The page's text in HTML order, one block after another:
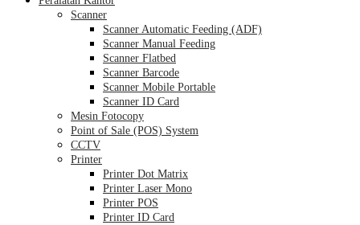
Scanner
Scanner Automatic Feeding (ADF)
Scanner Manual Feeding
Scanner Flatbed
Scanner Barcode
Scanner Mobile Portable
Scanner ID Card
Mesin Fotocopy
Point of Sale (POS) System
CCTV
Printer
Printer Dot Matrix
Printer Laser Mono
Printer POS
Printer ID Card